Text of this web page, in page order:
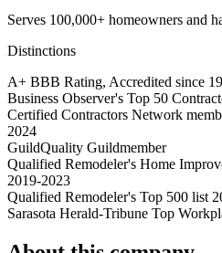
Serves 100,000+ homeowners and
Distinctions
A+ BBB Rating, Accredited since
Business Observer's Top 50
Certified Contractors Network
2024
GuildQuality Guildmember
Qualified Remodeler's Home
2019-2023
Qualified Remodeler's Top 500 list
Sarasota Herald-Tribune Top